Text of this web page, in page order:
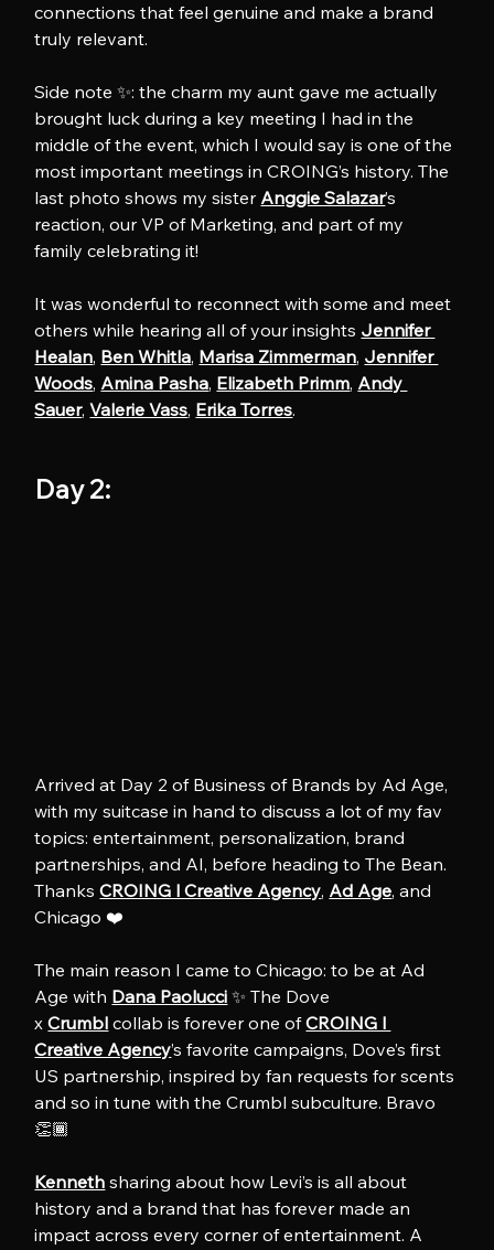
connections that feel genuine and make a brand
truly relevant.
Side note ✨: the charm my aunt gave me actually
brought luck during a key meeting I had in the
middle of the event, which I would say is one of the
most important meetings in CROING’s history. The
last photo shows my sister Anggie Salazar’s
reaction, our VP of Marketing, and part of my
family celebrating it!
It was wonderful to reconnect with some and meet
others while hearing all of your insights Jennifer
Healan, Ben Whitla, Marisa Zimmerman, Jennifer
Woods, Amina Pasha, Elizabeth Primm, Andy
Sauer, Valerie Vass, Erika Torres.
Day 2:
Arrived at Day 2 of Business of Brands by Ad Age,
with my suitcase in hand to discuss a lot of my fav
topics: entertainment, personalization, brand
partnerships, and AI, before heading to The Bean.
Thanks CROING l Creative Agency, Ad Age, and
Chicago ❤️
The main reason I came to Chicago: to be at Ad
Age with Dana Paolucci ✨ The Dove
x Crumbl collab is forever one of CROING l
Creative Agency’s favorite campaigns, Dove’s first
US partnership, inspired by fan requests for scents
and so in tune with the Crumbl subculture. Bravo
👏🏾
Kenneth sharing about how Levi’s is all about
history and a brand that has forever made an
impact across every corner of entertainment. A